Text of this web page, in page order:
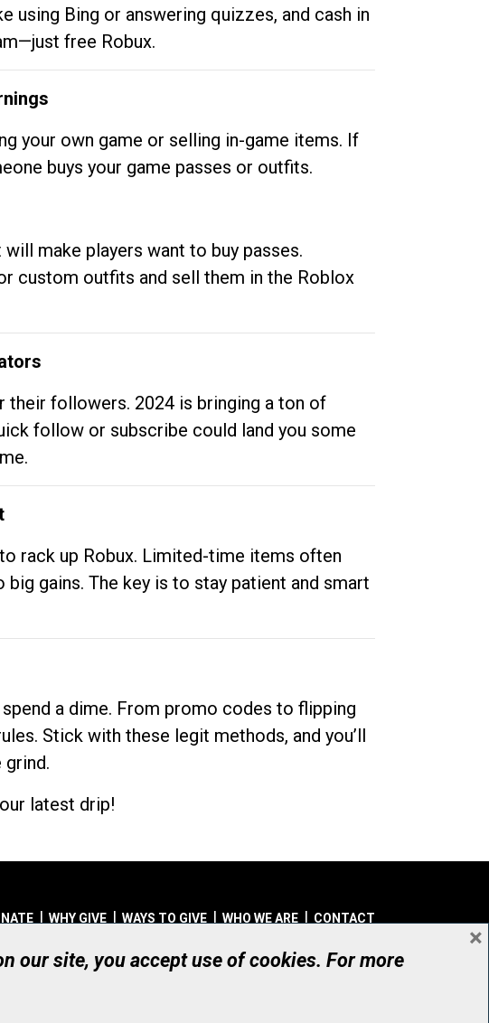
Bing or answering quizzes, and cash in
free Robux.
your own game or selling in-game items. If
buys your game passes or outfits.
make players want to buy passes.
custom outfits and sell them in the Roblox
their followers. 2024 is bringing a ton of
follow or subscribe could land you some
rack up Robux. Limited-time items often
gains. The key is to stay patient and smart
a dime. From promo codes to flipping
Stick with these legit methods, and you’ll
grind.
latest drip!
WHY GIVE WAYS TO GIVE WHO WE ARE CONTACT
© UHN Foundation, all rights reserved
Canadian Charitable Organization Number: 12386 4068 RR0001
our site, you accept use of cookies. For more
×